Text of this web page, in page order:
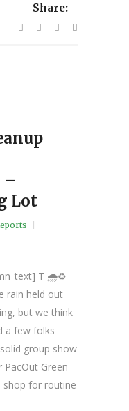
Share:
–
Lot
T 🌧️♻️
rain held out
but we think
a few folks
group show
Green
shop for routine